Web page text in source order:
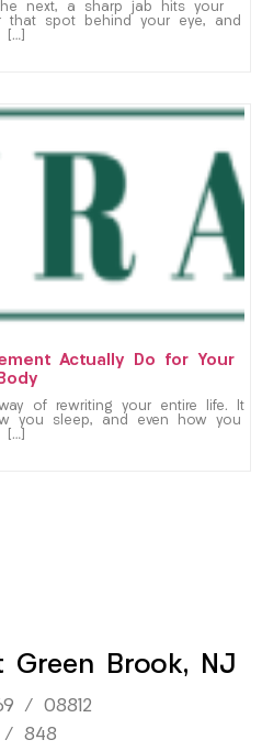
next, a sharp jab hits your
that spot behind your eye, and
[…]
Actually Do for Your
Body
of rewriting your entire life. It
you sleep, and even how you
[…]
Green Brook, NJ
/ 08812
/ 848